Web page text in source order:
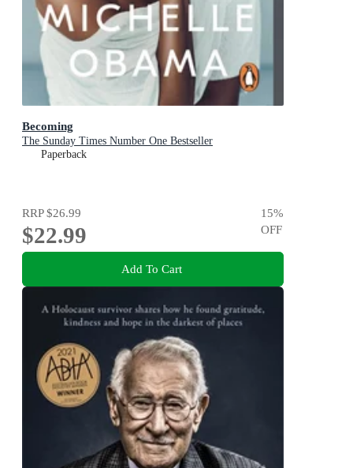
Becoming
The Sunday Times Number One Bestseller
Paperback
RRP$26.99
$22.99
15%
OFF
Add To Cart